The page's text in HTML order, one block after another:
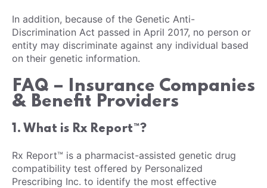
In addition, because of the Genetic Anti-
Discrimination Act passed in April 2017, no person or
entity may discriminate against any individual based
on their genetic information.
FAQ – Insurance Companies
& Benefit Providers
1. What is Rx Report™?
Rx Report™ is a pharmacist-assisted genetic drug
compatibility test offered by Personalized
Prescribing Inc. to identify the most effective